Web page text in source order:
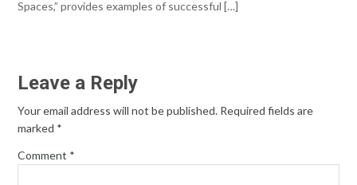
Spaces,” provides examples of successful […]
Leave a Reply
Your email address will not be published. Required fields are
marked *
Comment *